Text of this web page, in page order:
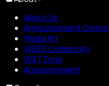
About Us
Announcement Center
Media Kit
WEEX Community
WXT Zone
Announcement